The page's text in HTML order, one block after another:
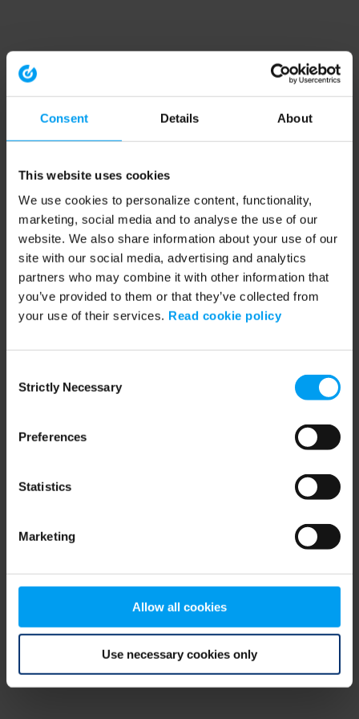
Consent Details About
This website uses cookies
We use cookies to personalize content, functionality,
marketing, social media and to analyse the use of our
website. We also share information about your use of our
site with our social media, advertising and analytics
partners who may combine it with other information that
you’ve provided to them or that they’ve collected from
your use of their services. Read cookie policy
Selection
Strictly Necessary
Preferences
Statistics
Marketing
Allow all cookies
Use necessary cookies only